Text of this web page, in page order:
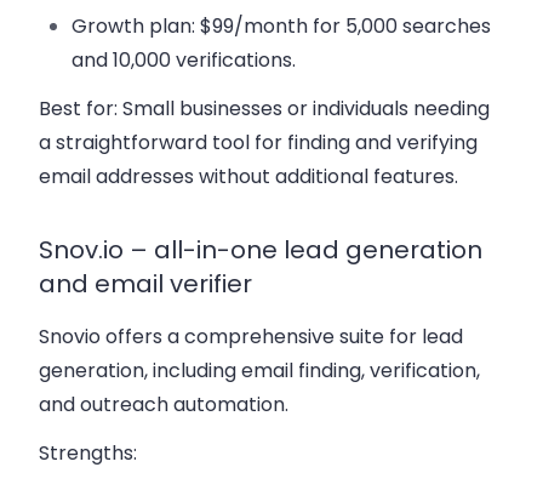
Growth plan: $99/month for 5,000 searches
and 10,000 verifications.
Best for: Small businesses or individuals needing
a straightforward tool for finding and verifying
email addresses without additional features.
Snov.io – all-in-one lead generation
and email verifier
Snovio offers a comprehensive suite for lead
generation, including email finding, verification,
and outreach automation.
Strengths: